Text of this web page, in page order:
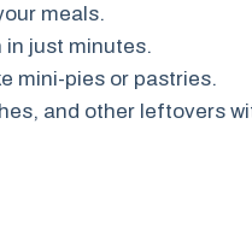
meals.
in just minutes.
mini-pies or pastries.
and other leftovers